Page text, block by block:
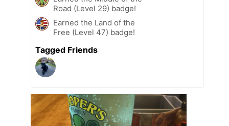
Road (Level 29) badge!
Earned the Land of the
Free (Level 47) badge!
Tagged Friends